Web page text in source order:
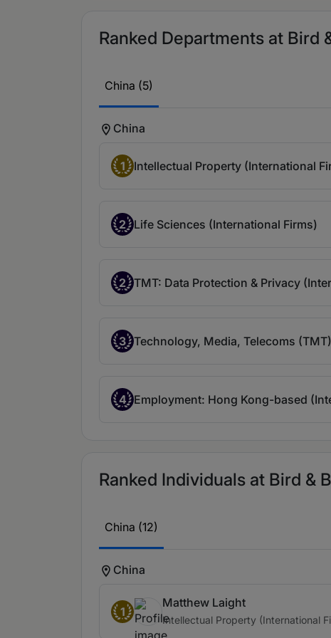
Ranked Departments at Bird
China (5)
China
1 Intellectual Property (International
2 Life Sciences (International Firms)
2 TMT: Data Protection & Privacy
3 Technology, Media, Telecoms
4 Employment: Hong Kong-based
Ranked Individuals at Bird &
China (12)
China
1
Matthew Laight
Intellectual Property (International